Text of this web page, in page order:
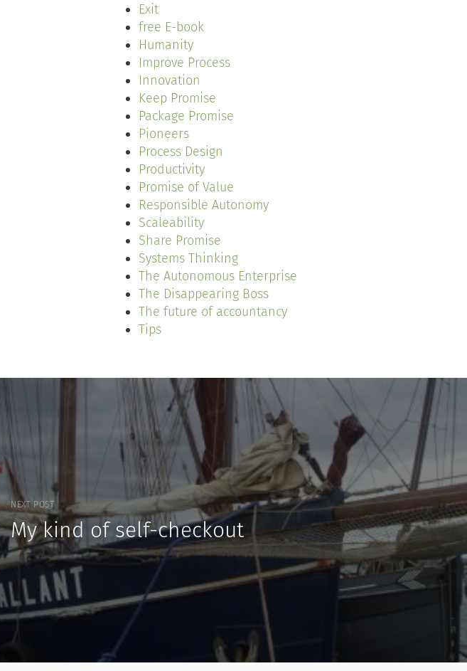
Exit
free E-book
Humanity
Improve Process
Innovation
Keep Promise
Package Promise
Pioneers
Process Design
Productivity
Promise of Value
Responsible Autonomy
Scaleability
Share Promise
Systems Thinking
The Autonomous Enterprise
The Disappearing Boss
The future of accountancy
Tips
NEXT POST
My kind of self-checkout